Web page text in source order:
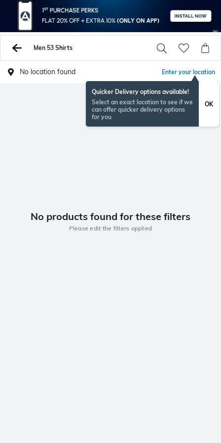
Men 53 Shirts
No location found Enter your location
Quicker Delivery options available!
Select an exact location to see if we
can offer quicker delivery options
for you
OK
No products found for these filters
Please edit the filters applied